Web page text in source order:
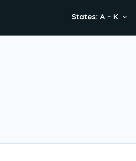
States: A – K